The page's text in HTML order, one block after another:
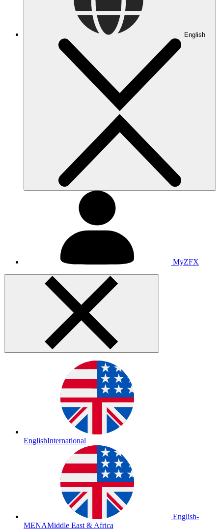
English
MyZFX
EnglishInternational
English-
MENAMiddle East & Africa